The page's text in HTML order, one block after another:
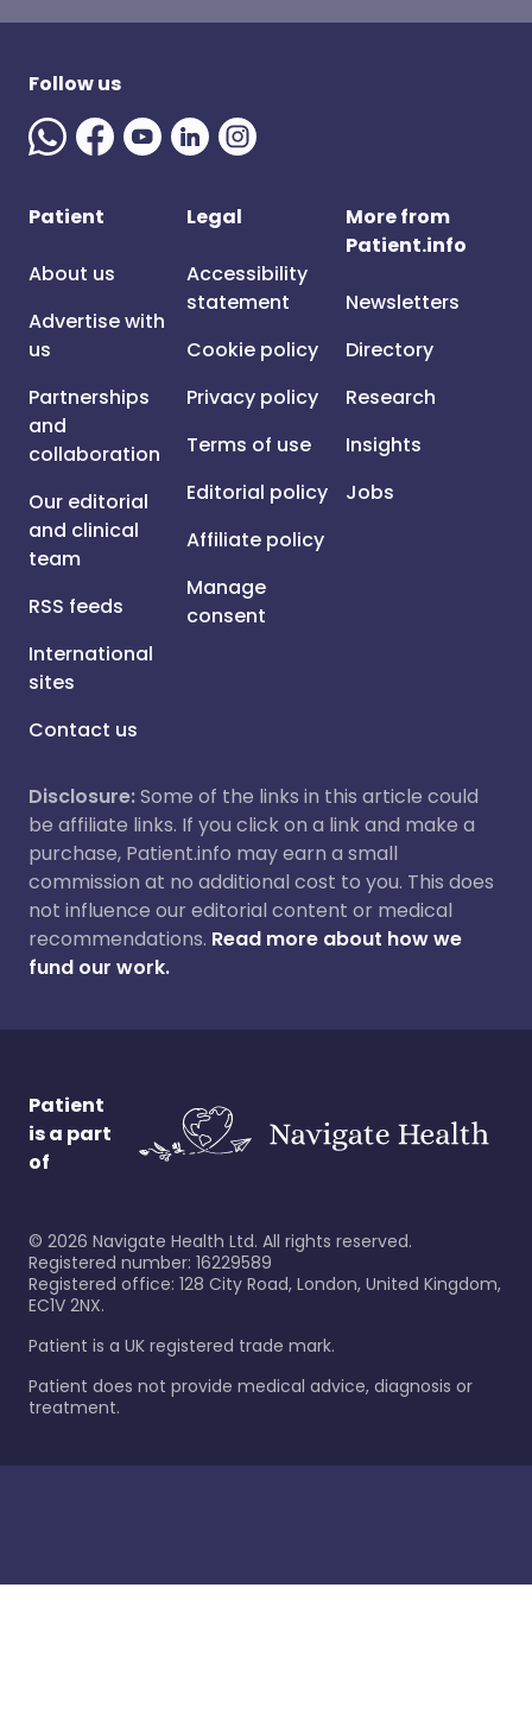
Follow us
Patient
About us
Advertise with
us
Partnerships
and
collaboration
Our editorial
and clinical
team
RSS feeds
International
sites
Contact us
Legal
Accessibility
statement
Cookie policy
Privacy policy
Terms of use
Editorial policy
Affiliate policy
Manage
consent
More from
Patient.info
Newsletters
Directory
Research
Insights
Jobs
Disclosure:Some of the links in this article could
be affiliate links. If you click on a link and make a
purchase, Patient.info may earn a small
commission at no additional cost to you. This does
not influence our editorial content or medical
recommendations. Read more about how we
fund our work.
Patient
is a part
of
© 2026 Navigate Health Ltd. All rights reserved.
Registered number: 16229589
Registered office: 128 City Road, London, United Kingdom,
EC1V 2NX.
Patient is a UK registered trade mark.
Patient does not provide medical advice, diagnosis or
treatment.